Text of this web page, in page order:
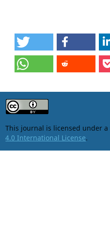
This journal is licensed under a
4.0 International License.